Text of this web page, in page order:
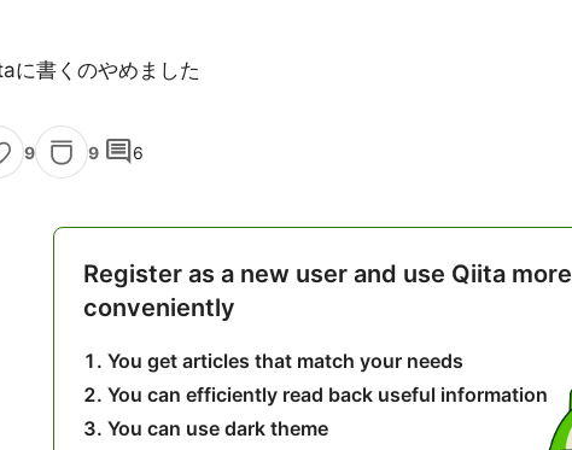
に書くのやめました
9 9 comment6
Register as a new user and use Qiita more
conveniently
You get articles that match your needs
You can efficiently read back useful information
You can use dark theme